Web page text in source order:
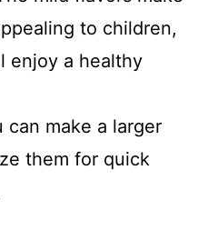
to children,
enjoy a healthy
can make a larger
them for quick